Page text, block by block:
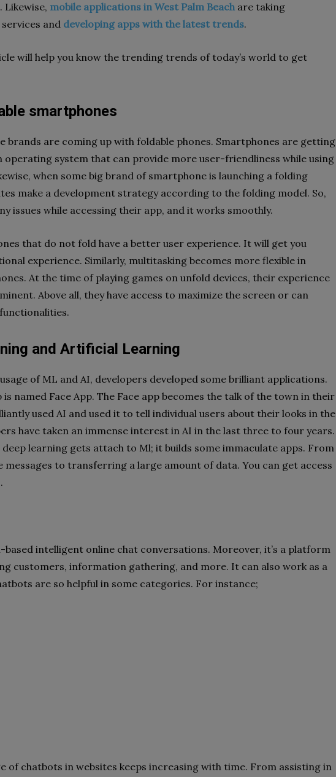
Likewise, mobile applications in West Palm Beach are taking
and developing apps with the latest trends.
will help you know the trending trends of today’s world to get
smartphones
brands are coming up with foldable phones. Smartphones are getting
operating system that can provide more user-friendliness while using
when some big brand of smartphone is launching a folding
make a development strategy according to the folding model. So,
issues while accessing their app, and it works smoothly.
that do not fold have a better user experience. It will get you
experience. Similarly, multitasking becomes more flexible in
At the time of playing games on unfold devices, their experience
Above all, they have access to maximize the screen or can
and Artificial Learning
of ML and AI, developers developed some brilliant applications.
is named Face App. The Face app becomes the talk of the town in their
used AI and used it to tell individual users about their looks in the
have taken an immense interest in AI in the last three to four years.
deep learning gets attach to Ml; it builds some immaculate apps. From
messages to transferring a large amount of data. You can get access
based intelligent online chat conversations. Moreover, it’s a platform
customers, information gathering, and more. It can also work as a
are so helpful in some categories. For instance;
of chatbots in websites keeps increasing with time. From assisting in